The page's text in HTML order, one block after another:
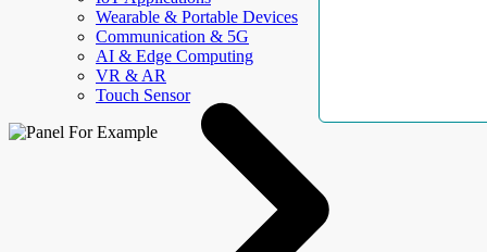
Wearable & Portable Devices
Communication & 5G
AI & Edge Computing
VR & AR
Touch Sensor